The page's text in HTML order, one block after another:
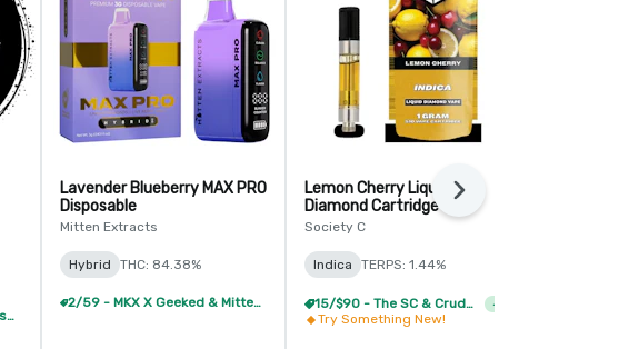
Ozone PIXI Live Resin Disposable - 2/$20
Lavender Blueberry MAX PRO
Disposable
Mitten Extracts
Hybrid THC: 84.38%
2/59 - MKX X Geeked & Mitten Extracts 3g Disposable
Lemon Cherry Liquid
Diamond Cartridge
Society C
Indica TERPS: 1.44%
15/$90 - The SC & Crude Boys Vapes +
Try Something New!
Next